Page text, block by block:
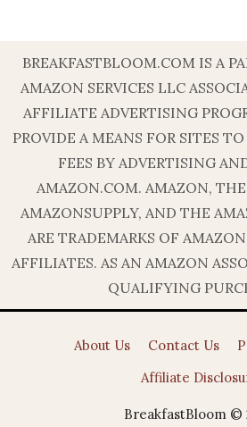
BREAKFASTBLOOM.COM IS A
AMAZON SERVICES LLC
AFFILIATE ADVERTISING
PROVIDE A MEANS FOR SITES
FEES BY ADVERTISING
AMAZON.COM. AMAZON,
AMAZONSUPPLY, AND THE
ARE TRADEMARKS OF
AFFILIATES. AS AN AMAZON
QUALIFYING
About Us Contact Us
Affiliate
BreakfastBloom ©